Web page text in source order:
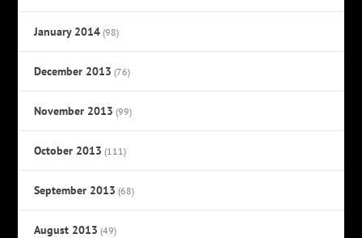
January 2014 (98)
December 2013 (76)
November 2013 (99)
October 2013 (111)
September 2013 (68)
August 2013 (49)